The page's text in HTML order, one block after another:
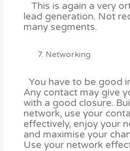
This is again a very
lead generation. Not
many segments.
7. Networking
You have to be good
Any contact may give
with a good closure.
network, use your
effectively, enjoy your
and maximise your
Use your network